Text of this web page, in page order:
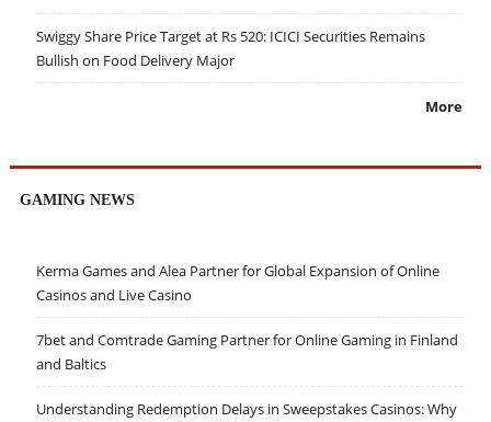
Swiggy Share Price Target at Rs 520: ICICI Securities Remains
Bullish on Food Delivery Major
More
GAMING NEWS
Kerma Games and Alea Partner for Global Expansion of Online
Casinos and Live Casino
7bet and Comtrade Gaming Partner for Online Gaming in Finland
and Baltics
Understanding Redemption Delays in Sweepstakes Casinos: Why